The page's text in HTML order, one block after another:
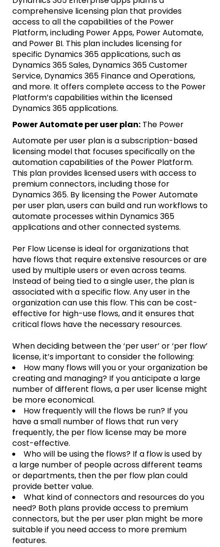
comprehensive licensing plan that provides
access to all the capabilities of the Power
Platform, including Power Apps, Power Automate,
and Power BI. This plan includes licensing for
specific Dynamics 365 applications, such as
Dynamics 365 Sales, Dynamics 365 Customer
Service, Dynamics 365 Finance and Operations,
and more. It offers complete access to the Power
Platform’s capabilities within the licensed
Dynamics 365 applications.
Power Automate per user plan: The Power
Automate per user plan is a subscription-based
licensing model that focuses specifically on the
automation capabilities of the Power Platform.
This plan provides licensed users with access to
premium connectors, including those for
Dynamics 365. By licensing the Power Automate
per user plan, users can build and run workflows to
automate processes within Dynamics 365
applications and other connected systems.
Per Flow License is ideal for organizations that
have flows that require extensive resources or are
used by multiple users or even across teams.
Instead of being tied to a single user, the plan is
associated with a specific flow. Any user in the
organization can use this flow. This can be cost-
effective for high-use flows, and it ensures that
critical flows have the necessary resources.
When deciding between the ‘per user’ or ‘per flow’
license, it’s important to consider the following:
How many flows will you or your organization be
creating and managing? If you anticipate a large
number of different flows, a per user license might
be more economical.
How frequently will the flows be run? If you
have a small number of flows that run very
frequently, the per flow license may be more
cost-effective.
Who will be using the flows? If a flow is used by
a large number of people across different teams
or departments, then the per flow plan could
provide better value.
What kind of connectors and resources do you
need? Both plans provide access to premium
connectors, but the per user plan might be more
suitable if you need access to more premium
features.